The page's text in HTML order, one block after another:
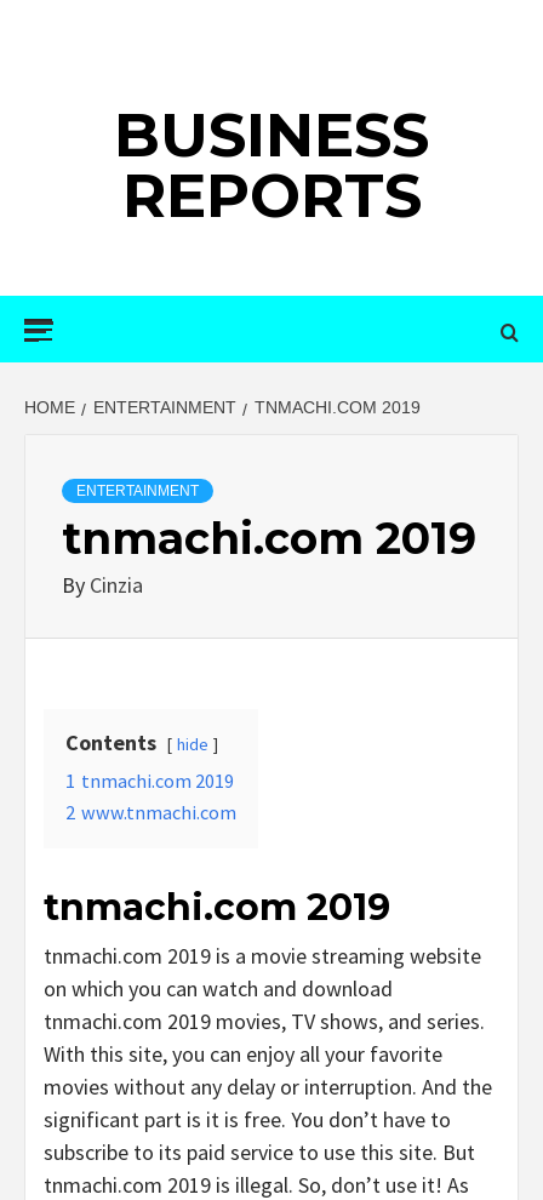
BUSINESS
REPORTS
HOME ENTERTAINMENT TNMACHI.COM 2019
ENTERTAINMENT
tnmachi.com 2019
By Cinzia
Contents hide
1 tnmachi.com 2019
2 www.tnmachi.com
tnmachi.com 2019
tnmachi.com 2019 is a movie streaming website
on which you can watch and download
tnmachi.com 2019 movies, TV shows, and series.
With this site, you can enjoy all your favorite
movies without any delay or interruption. And the
significant part is it is free. You don’t have to
subscribe to its paid service to use this site. But
tnmachi.com 2019 is illegal. So, don’t use it! As